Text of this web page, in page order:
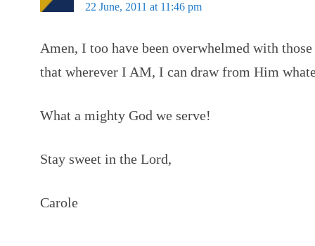
22 June, 2011 at 11:46 pm
Amen, I too have been overwhelmed with
that wherever I AM, I can draw from Him
What a mighty God we serve!
Stay sweet in the Lord,
Carole